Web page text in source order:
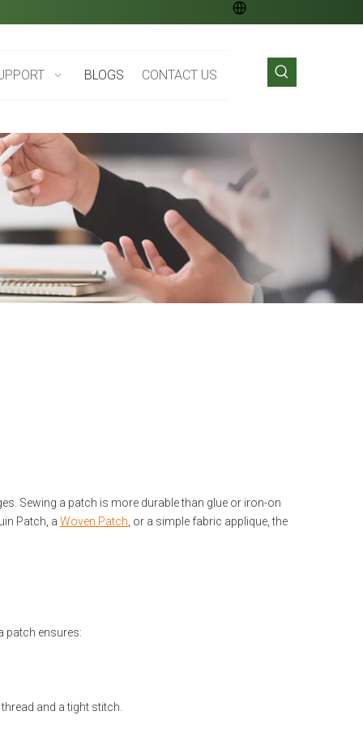
BLOGS CONTACT US
Sewing a patch is more durable than glue or iron-on
Patch, a Woven Patch , or a simple fabric applique, the
patch ensures:
and a tight stitch.